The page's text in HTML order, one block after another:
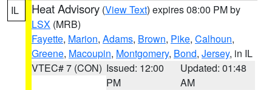
IL Heat Advisory (View Text) expires 08:00 PM by
LSX (MRB)
Fayette, Marion, Adams, Brown, Pike, Calhoun,
Greene, Macoupin, Montgomery, Bond, Jersey, in IL
VTEC# 7 (CON) Issued: 12:00
PM
Updated: 01:48
AM